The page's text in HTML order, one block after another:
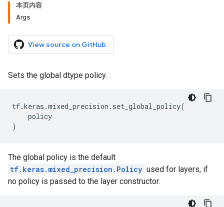
本页内容
Args
View source on GitHub
Sets the global dtype policy.
tf.keras .mixed_precision . set_global_policy(
policy
)
The global policy is the default
tf.keras.mixed_precision.Policy used for layers, if
no policy is passed to the layer constructor.